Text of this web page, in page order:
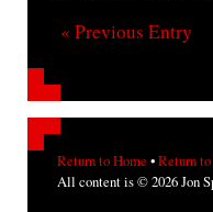
« Previous Entry
Return to Home •Return
All content is © 2026 Jon